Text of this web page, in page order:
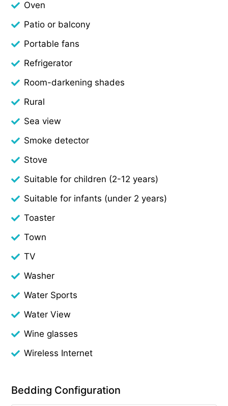
Oven
Patio or balcony
Portable fans
Refrigerator
Room-darkening shades
Rural
Sea view
Smoke detector
Stove
Suitable for children (2-12 years)
Suitable for infants (under 2 years)
Toaster
Town
TV
Washer
Water Sports
Water View
Wine glasses
Wireless Internet
Bedding Configuration